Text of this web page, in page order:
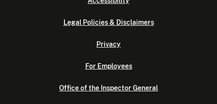
Legal Policies & Disclaimers
Privacy
For Employees
Office of the Inspector General